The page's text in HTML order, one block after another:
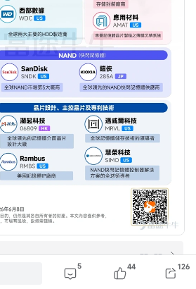
-- --
5 44 126